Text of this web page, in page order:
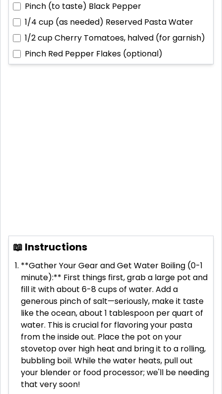
Pinch (to taste) Black Pepper
1/4 cup (as needed) Reserved Pasta Water
1/2 cupCherry Tomatoes, halved (for garnish)
Pinch Red Pepper Flakes (optional)
📖 Instructions
**Gather Your Gear and Get Water Boiling (0-1
minute):** First things first, grab a large pot and
fill it with about 6-8 cups of water. Add a
generous pinch of salt—seriously, make it taste
like the ocean, about 1 tablespoon per quart of
water. This is crucial for flavoring your pasta
from the inside out. Place the pot on your
stovetop over high heat and bring it to a rolling,
bubbling boil. While the water heats, pull out
your blender or food processor; we'll be needing
that very soon!